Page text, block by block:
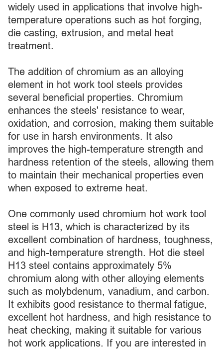
widely used in applications that involve high-
temperature operations such as hot forging,
die casting, extrusion, and metal heat
treatment.
The addition of chromium as an alloying
element in hot work tool steels provides
several beneficial properties. Chromium
enhances the steels' resistance to wear,
oxidation, and corrosion, making them suitable
for use in harsh environments. It also
improves the high-temperature strength and
hardness retention of the steels, allowing them
to maintain their mechanical properties even
when exposed to extreme heat.
One commonly used chromium hot work tool
steel is H13, which is characterized by its
excellent combination of hardness, toughness,
and high-temperature strength. Hot die steel
H13 steel contains approximately 5%
chromium along with other alloying elements
such as molybdenum, vanadium, and carbon.
It exhibits good resistance to thermal fatigue,
excellent hot hardness, and high resistance to
heat checking, making it suitable for various
hot work applications. If you are interested in